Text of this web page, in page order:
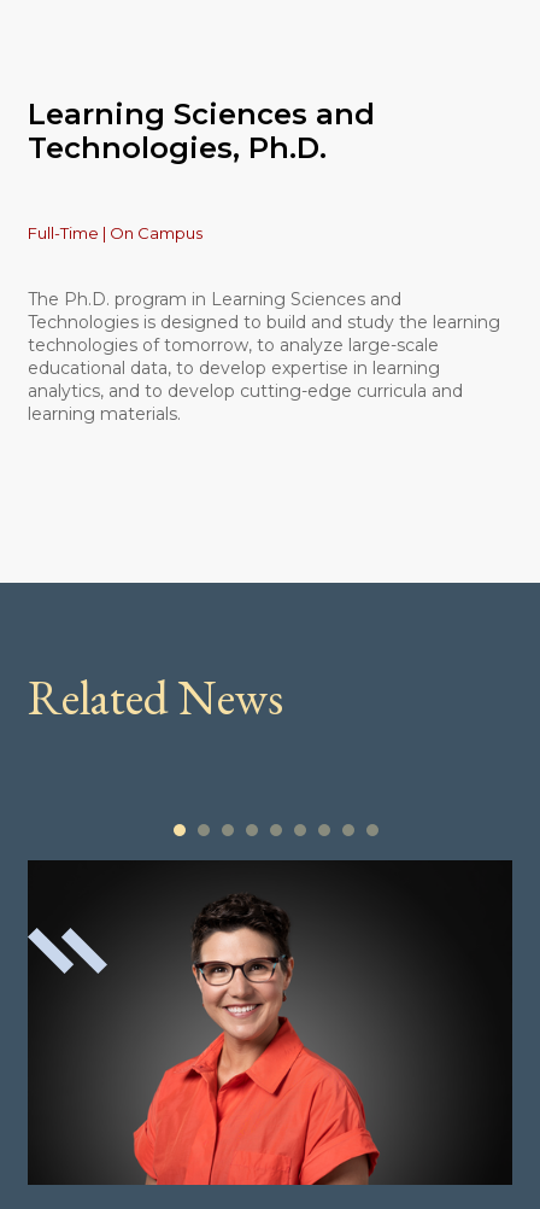
Learning Sciences and
Technologies, Ph.D.
Full-Time | On Campus
The Ph.D. program in Learning Sciences and
Technologies is designed to build and study the learning
technologies of tomorrow, to analyze large-scale
educational data, to develop expertise in learning
analytics, and to develop cutting-edge curricula and
learning materials.
Related News
1 2 3 4 5 6 7 8 9